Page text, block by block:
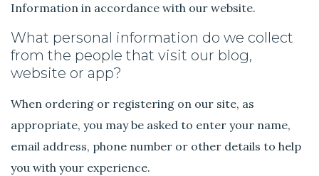
Information in accordance with our website.
What personal information do we collect
from the people that visit our blog,
website or app?
When ordering or registering on our site, as
appropriate, you may be asked to enter your name,
email address, phone number or other details to help
you with your experience.